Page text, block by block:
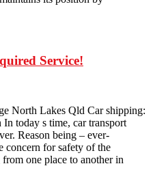
Service!
North Lakes Qld Car shipping:
today s time, car transport
Reason being – ever-
concern for safety of the
one place to another in